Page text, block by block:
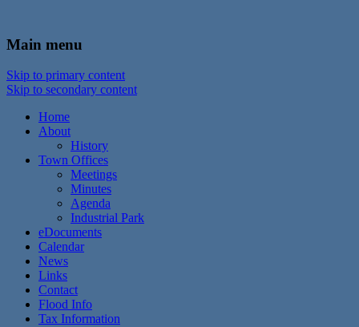
Town of Walton, NY
Main menu
Skip to primary content
Skip to secondary content
Home
About
History
Town Offices
Meetings
Minutes
Agenda
Industrial Park
eDocuments
Calendar
News
Links
Contact
Flood Info
Tax Information